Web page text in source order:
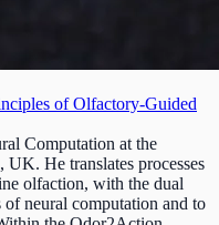
of Olfactory-Guided
Computation at the
He translates processes
olfaction, with the dual
neural computation and to